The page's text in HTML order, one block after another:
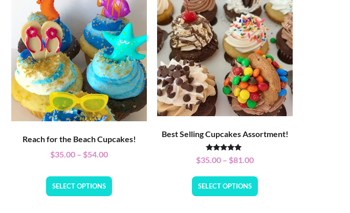
Reach for the Beach Cupcakes!
$35.00 – $54.00
SELECT OPTIONS
Best Selling Cupcakes Assortment!
Rated
5.00
$35.00 – $81.00
SELECT OPTIONS